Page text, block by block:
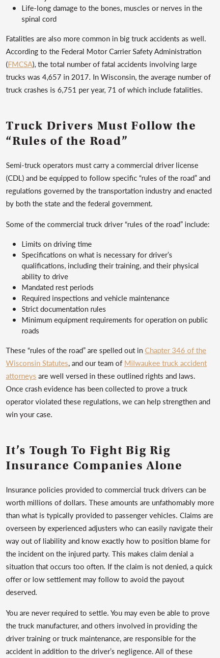
Life-long damage to the bones, muscles or nerves in the
spinal cord
Fatalities are also more common in big truck accidents as well.
According to the Federal Motor Carrier Safety Administration
(FMCSA), the total number of fatal accidents involving large
trucks was 4,657 in 2017. In Wisconsin, the average number of
truck crashes is 6,751 per year, 71 of which include fatalities.
Truck Drivers Must Follow the
“Rules of the Road”
Semi-truck operators must carry a commercial driver license
(CDL) and be equipped to follow specific “rules of the road” and
regulations governed by the transportation industry and enacted
by both the state and the federal government.
Some of the commercial truck driver “rules of the road” include:
Limits on driving time
Specifications on what is necessary for driver’s
qualifications, including their training, and their physical
ability to drive
Mandated rest periods
Required inspections and vehicle maintenance
Strict documentation rules
Minimum equipment requirements for operation on public
roads
These “rules of the road” are spelled out inChapter 346 of the
Wisconsin Statutes, and our team of Milwaukee truck accident
attorneys are well versed in these outlined rights and laws.
Once crash evidence has been collected to prove a truck
operator violated these regulations, we can help strengthen and
win your case.
It’s Tough To Fight Big Rig
Insurance Companies Alone
Insurance policies provided to commercial truck drivers can be
worth millions of dollars. These amounts are unfathomably more
than what is typically provided to passenger vehicles. Claims are
overseen by experienced adjusters who can easily navigate their
way out of liability and know exactly how to position blame for
the incident on the injured party. This makes claim denial a
situation that occurs too often. If the claim is not denied, a quick
offer or low settlement may follow to avoid the payout
deserved.
You are never required to settle. You may even be able to prove
the truck manufacturer, and others involved in providing the
driver training or truck maintenance, are responsible for the
accident in addition to the driver’s negligence. All of these